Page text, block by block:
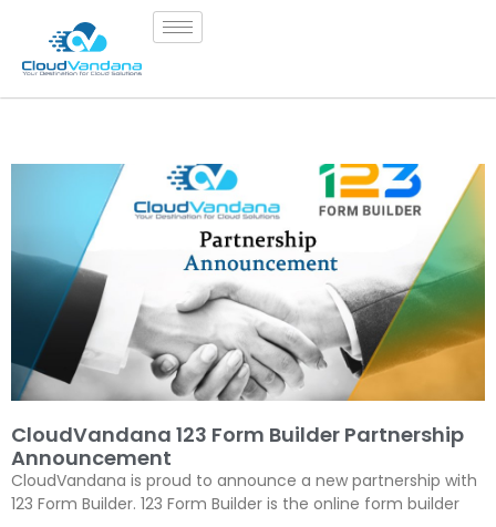
CloudVandana 123 Form Builder Partnership
Announcement
CloudVandana is proud to announce a new partnership with
123 Form Builder. 123 Form Builder is the online form builder